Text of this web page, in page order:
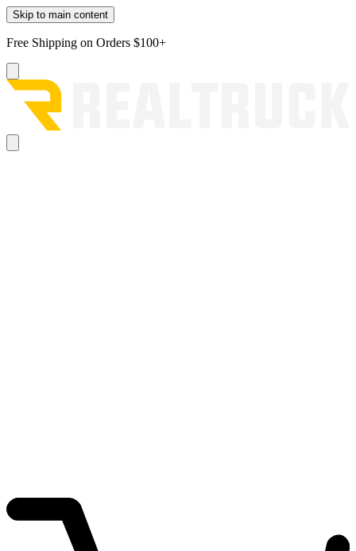
Skip to main content
Free Shipping on Orders $100+